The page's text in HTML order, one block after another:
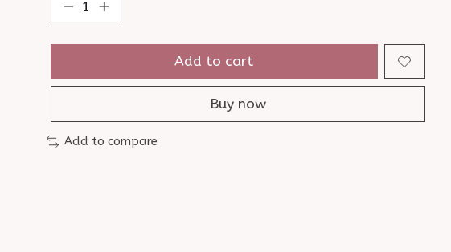
Add to cart
Buy now
Add to compare